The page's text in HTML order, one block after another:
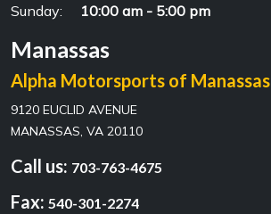
Sunday:
10:00 am - 5:00 pm
Manassas
Alpha Motorsports of Manassas
9120 EUCLID AVENUE
MANASSAS, VA 20110
Call us: 703-763-4675
Fax: 540-301-2274